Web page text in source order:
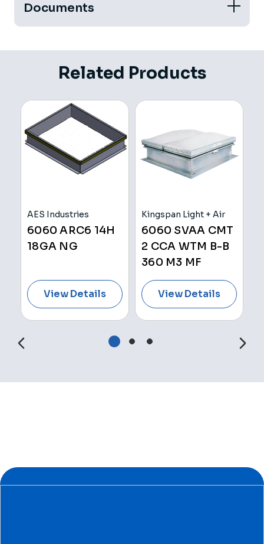
Documents
Related Products
AES Industries
6060 ARC6 14H
18GA NG
View Details
Kingspan Light + Air
6060 SVAA CMT
2 CCA WTM B-B
360 M3 MF
View Details